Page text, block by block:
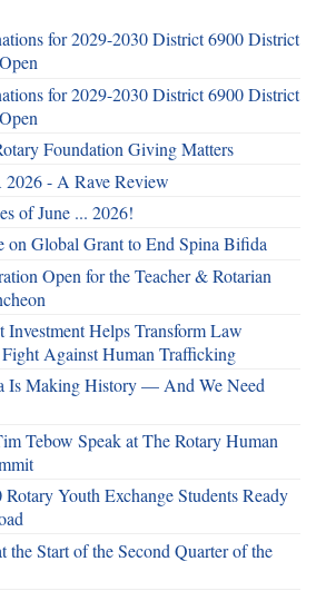
for 2029-2030 District 6900 District
for 2029-2030 District 6900 District
Foundation Giving Matters
- A Rave Review
of June ... 2026!
on Global Grant to End Spina Bifida
Open for the Teacher & Rotarian
Investment Helps Transform Law
Fight Against Human Trafficking
Is Making History — And We Need
Tebow Speak at The Rotary Human
Youth Exchange Students Ready
the Start of the Second Quarter of the